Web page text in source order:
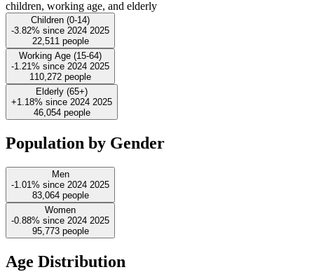
children, working age, and elderly
Children (0-14)
-3.82% since 2024 2025
22,511 people
Working Age (15-64)
-1.21% since 2024 2025
110,272 people
Elderly (65+)
+1.18% since 2024 2025
46,054 people
Population by Gender
Men
-1.01% since 2024 2025
83,064 people
Women
-0.88% since 2024 2025
95,773 people
Age Distribution